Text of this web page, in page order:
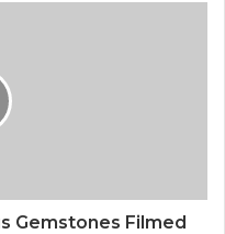
Gemstones Filmed